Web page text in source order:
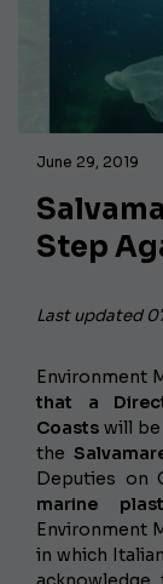
June 29, 2019
Step
Last updated
Environment
that a
Coasts will
the
Deputies on
marine
Environment
in which